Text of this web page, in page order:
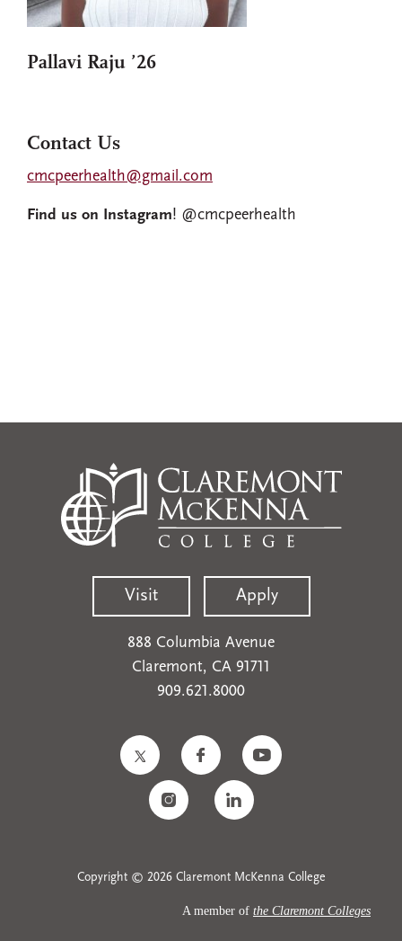
Pallavi Raju ’26
Contact Us
cmcpeerhealth@gmail.com
Find us on Instagram! @cmcpeerhealth
Visit Apply
888 Columbia Avenue
Claremont, CA 91711
909.621.8000
Copyright © 2026 Claremont McKenna College
A member of the Claremont Colleges